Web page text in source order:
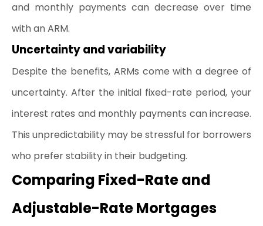
and monthly payments can decrease over time
with an ARM.
Uncertainty and variability
Despite the benefits, ARMs come with a degree of
uncertainty. After the initial fixed-rate period, your
interest rates and monthly payments can increase.
This unpredictability may be stressful for borrowers
who prefer stability in their budgeting.
Comparing Fixed-Rate and
Adjustable-Rate Mortgages